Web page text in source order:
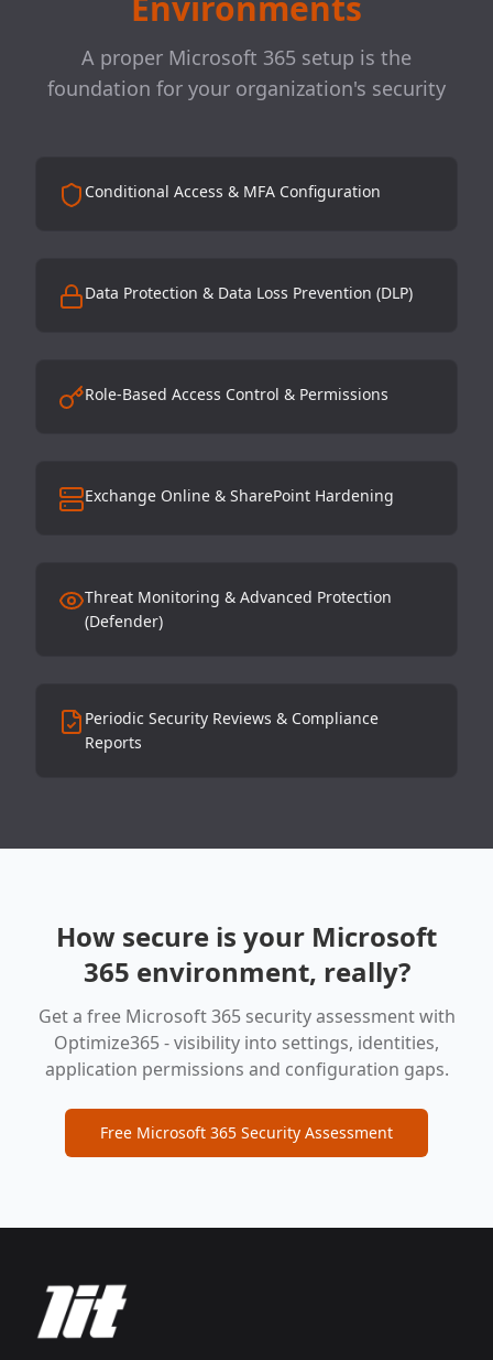
A proper Microsoft 365 setup is the
foundation for your organization's security
Conditional Access & MFA Configuration
Data Protection & Data Loss Prevention (DLP)
Role-Based Access Control & Permissions
Exchange Online & SharePoint Hardening
Threat Monitoring & Advanced Protection
(Defender)
Periodic Security Reviews & Compliance
Reports
How secure is your Microsoft
365 environment, really?
Get a free Microsoft 365 security assessment with
Optimize365 - visibility into settings, identities,
application permissions and configuration gaps.
Free Microsoft 365 Security Assessment